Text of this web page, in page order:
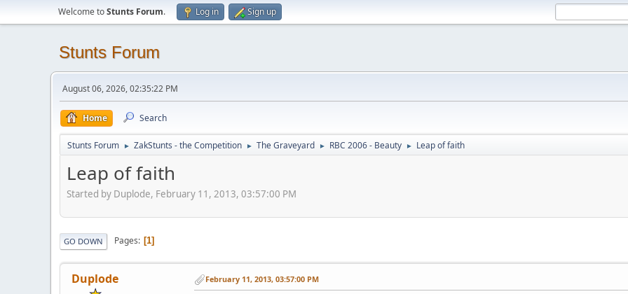
Welcome toStunts Forum. Log in Sign up
Stunts Forum
August 06, 2026, 02:35:22 PM
Home Search
Stunts Forum ► ZakStunts - the Competition ► The Graveyard ► RBC 2006 - Beauty ► Leap of faith
Leap of faith
Started by Duplode, February 11, 2013, 03:57:00 PM
GO DOWN Pages 1
Duplode February 11, 2013, 03:57:00 PM